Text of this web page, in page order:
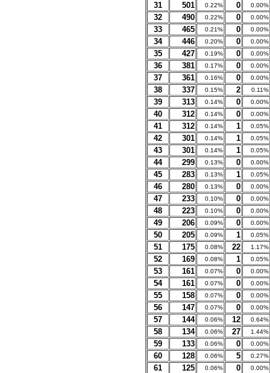
31 501 0.22% 0 0.00%
32 490 0.22% 0 0.00%
33 465 0.21% 0 0.00%
34 446 0.20% 0 0.00%
35 427 0.19% 0 0.00%
36 381 0.17% 0 0.00%
37 361 0.16% 0 0.00%
38 337 0.15% 2 0.11%
39 313 0.14% 0 0.00%
40 312 0.14% 0 0.00%
41 312 0.14% 1 0.05%
42 301 0.14% 1 0.05%
43 301 0.14% 1 0.05%
44 299 0.13% 0 0.00%
45 283 0.13% 1 0.05%
46 280 0.13% 0 0.00%
47 233 0.10% 0 0.00%
48 223 0.10% 0 0.00%
49 206 0.09% 0 0.00%
50 205 0.09% 1 0.05%
51 175 0.08% 22 1.17%
52 169 0.08% 1 0.05%
53 161 0.07% 0 0.00%
54 161 0.07% 0 0.00%
55 158 0.07% 0 0.00%
56 147 0.07% 0 0.00%
57 144 0.06% 12 0.64%
58 134 0.06% 27 1.44%
59 133 0.06% 0 0.00%
60 128 0.06% 5 0.27%
61 125 0.06% 0 0.00%